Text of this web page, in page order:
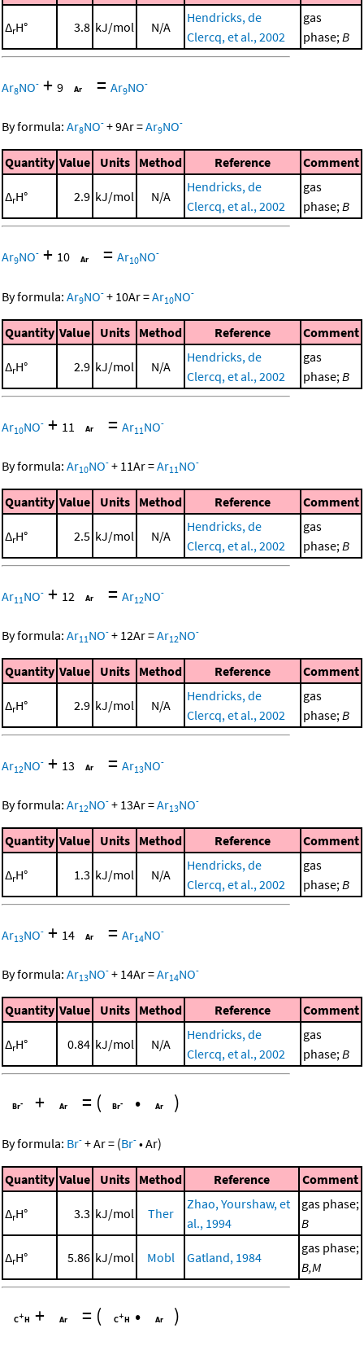
ΔrH° 3.8 kJ/mol N/A
Hendricks, de
Clercq, et al., 2002
gas
phase;B
Ar8NO- + 9 = Ar9NO-
By formula: Ar8NO- +9Ar=Ar9NO-
Quantity Value Units Method Reference Comment
ΔrH° 2.9 kJ/mol N/A
Hendricks, de
Clercq, et al., 2002
gas
phase;B
Ar9NO- + 10 = Ar10NO-
By formula: Ar9NO- + 10Ar=Ar10NO-
Quantity Value Units Method Reference Comment
ΔrH° 2.9 kJ/mol N/A
Hendricks, de
Clercq, et al., 2002
gas
phase; B
Ar10NO- + 11 = Ar11 NO-
By formula: Ar10NO- + 11Ar=Ar11 NO-
Quantity Value Units Method Reference Comment
ΔrH° 2.5 kJ/mol N/A
Hendricks, de
Clercq, et al., 2002
gas
phase; B
Ar11 NO- + 12 = Ar12NO-
By formula: Ar11 NO- + 12Ar=Ar12NO-
Quantity Value Units Method Reference Comment
ΔrH° 2.9 kJ/mol N/A
Hendricks, de
Clercq, et al., 2002
gas
phase; B
Ar12NO- + 13 = Ar13NO-
By formula: Ar12NO- + 13Ar=Ar13NO-
Quantity Value Units Method Reference Comment
ΔrH° 1.3 kJ/mol N/A
Hendricks, de
Clercq, et al., 2002
gas
phase; B
Ar13NO- + 14 = Ar14NO-
By formula: Ar13NO- + 14Ar=Ar14NO-
Quantity Value Units Method Reference Comment
ΔrH° 0.84 kJ/mol N/A
Hendricks, de
Clercq, et al., 2002
gas
phase;B
+ = ( • )
By formula: Br- +Ar= (Br- •Ar)
Quantity Value Units Method Reference Comment
ΔrH° 3.3 kJ/mol Ther
Zhao, Yourshaw, et
al., 1994
gas phase;
B
ΔrH° 5.86 kJ/mol Mobl Gatland, 1984
gas phase;
B,M
+ = ( • )